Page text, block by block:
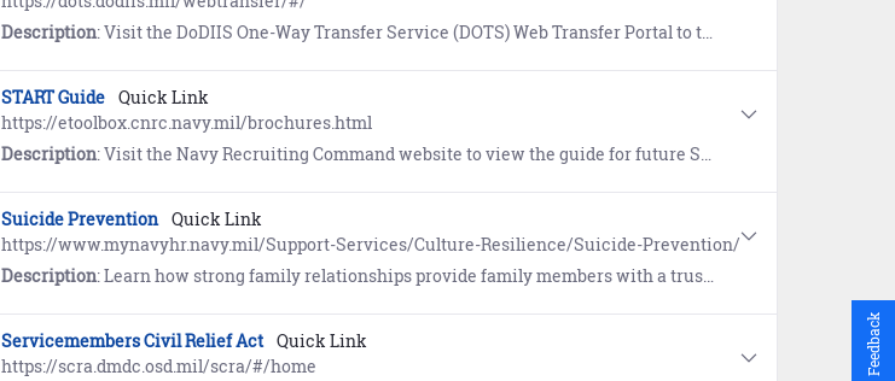
Description: Visit the DoDIIS One-Way Transfer Service (DOTS) Web Transfer Portal to transfer files across security domains. DOTS must be accessed from a .mil domain.
START Guide Quick Link
https://etoolbox.cnrc.navy.mil/brochures.html
Description: Visit the Navy Recruiting Command website to view the guide for future Sailors focusing on Standards, Transitions, Acknowledgements, Requirements, and Training (START).
Suicide Prevention Quick Link
https://www.mynavyhr.navy.mil/Support-Services/Culture-Resilience/Suicide-Prevention/
Description: Learn how strong family relationships provide family members with a trusted source of support and can better enable early detection warning signs when someone is having difficulty coping with life's challenges.
Servicemembers Civil Relief Act Quick Link
https://scra.dmdc.osd.mil/scra/#/home
Feedback